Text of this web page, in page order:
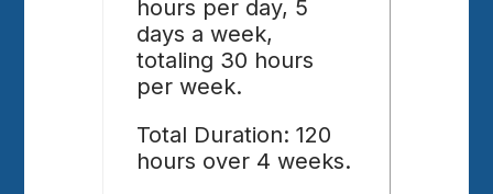
hours per day, 5
days a week,
totaling 30 hours
per week.
Total Duration: 120
hours over 4 weeks.